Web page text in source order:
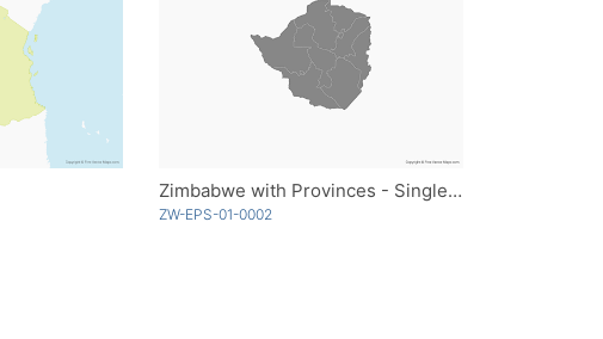
Zimbabwe with Provinces - Single Color
ZW-EPS-01-0002